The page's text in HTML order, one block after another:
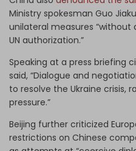
Ministry spokesman Guo
unilateral measures “without
UN authorization.”
Speaking at a press briefing
said, “Dialogue and
to resolve the Ukraine crisis,
pressure.”
Beijing further criticized
restrictions on Chinese